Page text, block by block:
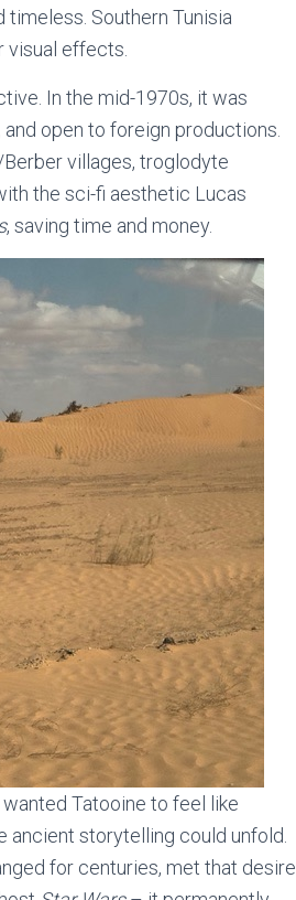
timeless. Southern Tunisia
effects.
In the mid-1970s, it was
open to foreign productions.
villages, troglodyte
the sci-fi aesthetic Lucas
, saving time and money.
Tatooine to feel like
ancient storytelling could unfold.
for centuries, met that desire.